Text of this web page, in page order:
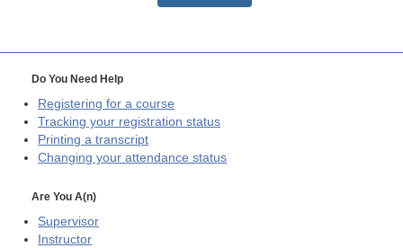
Do You Need Help
Registering for a course
Tracking your registration status
Printing a transcript
Changing your attendance status
Are You A(n)
Supervisor
Instructor